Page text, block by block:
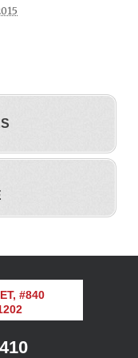
#840